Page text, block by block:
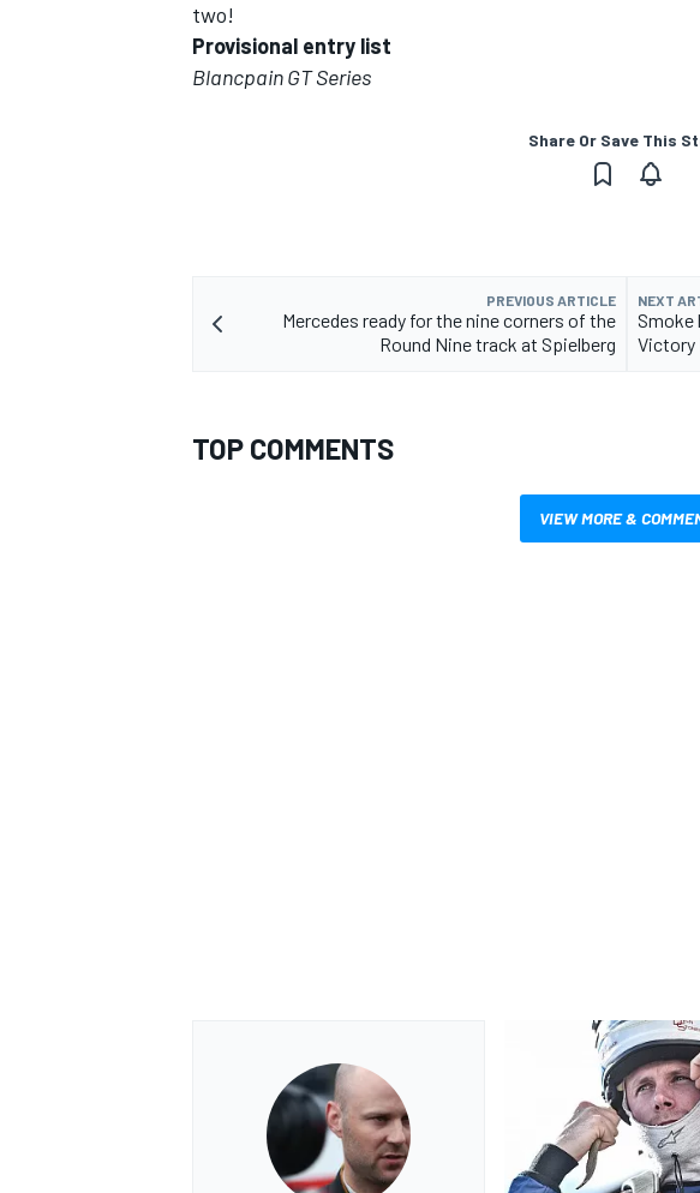
two!
Provisional entry list
Blancpain GT Series
Share Or Save This
PREVIOUS ARTICLE
Mercedes ready for the nine corners of the
Round Nine track at Spielberg
NEXT
Smoke
Victory
TOP COMMENTS
VIEW MORE &